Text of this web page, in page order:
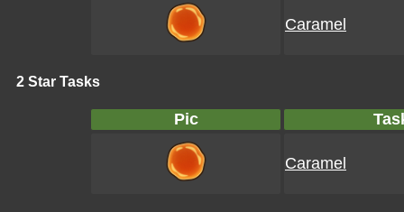
Caramel
2 Star Tasks
Pic
Caramel